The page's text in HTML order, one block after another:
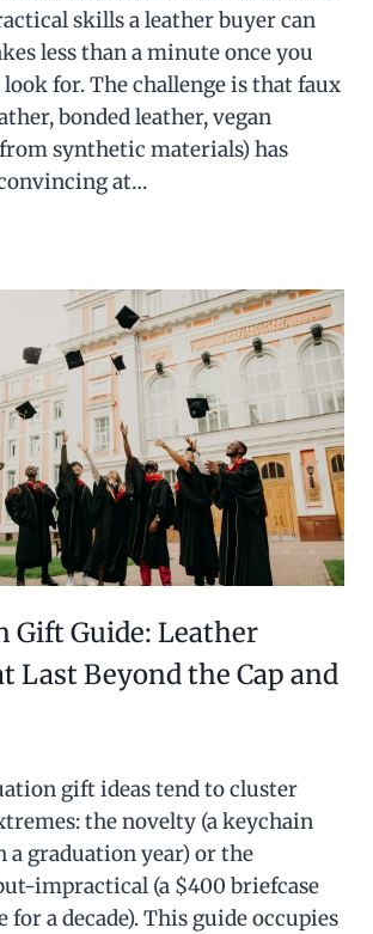
skills a leather buyer can
less than a minute once you
for. The challenge is that faux
bonded leather, vegan
synthetic materials) has
at…
Gift Guide: Leather
Last Beyond the Cap and
gift ideas tend to cluster
the novelty (a keychain
a graduation year) or the
impractical (a $400 briefcase
for a decade). This guide occupies